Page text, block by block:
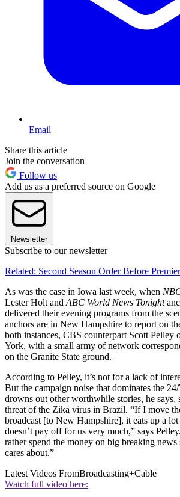
Email
Share this article
Join the conversation
Follow us
Add us as a preferred source on Google
Newsletter
Subscribe to our newsletter
Related: Second Season Order Before
As was the case in Iowa last week, when
Lester Holt and ABC World News Tonight
delivered their evening programs from the
anchors are in New Hampshire to report on
both instances, CBS counterpart Scott Pelley
York, with a small army of network
on the Granite State ground.
According to Pelley, it’s not for a lack of
But the campaign noise that dominates the
drowns out other worthwhile stories, he says,
threat of the Zika virus in Brazil. “If I move
broadcast [to New Hampshire], it eats up a
doesn’t pay off for us very much,” says
rather spend the money on big breaking news
cares about.”
Latest Videos FromBroadcasting+Cable
Watch full video here: